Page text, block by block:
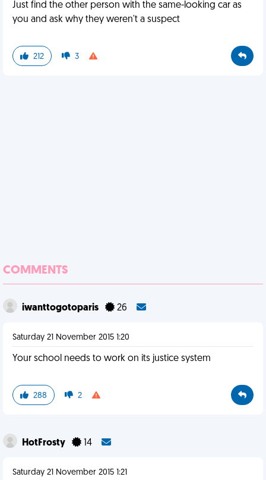
Just find the other person with the same-looking car as
you and ask why they weren't a suspect
212 3
COMMENTS
iwanttogotoparis 26
Saturday 21 November 2015 1:20
Your school needs to work on its justice system
288 2
HotFrosty 14
Saturday 21 November 2015 1:21